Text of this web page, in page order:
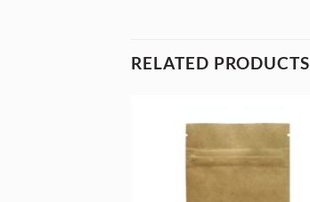
RELATED PRODUCTS